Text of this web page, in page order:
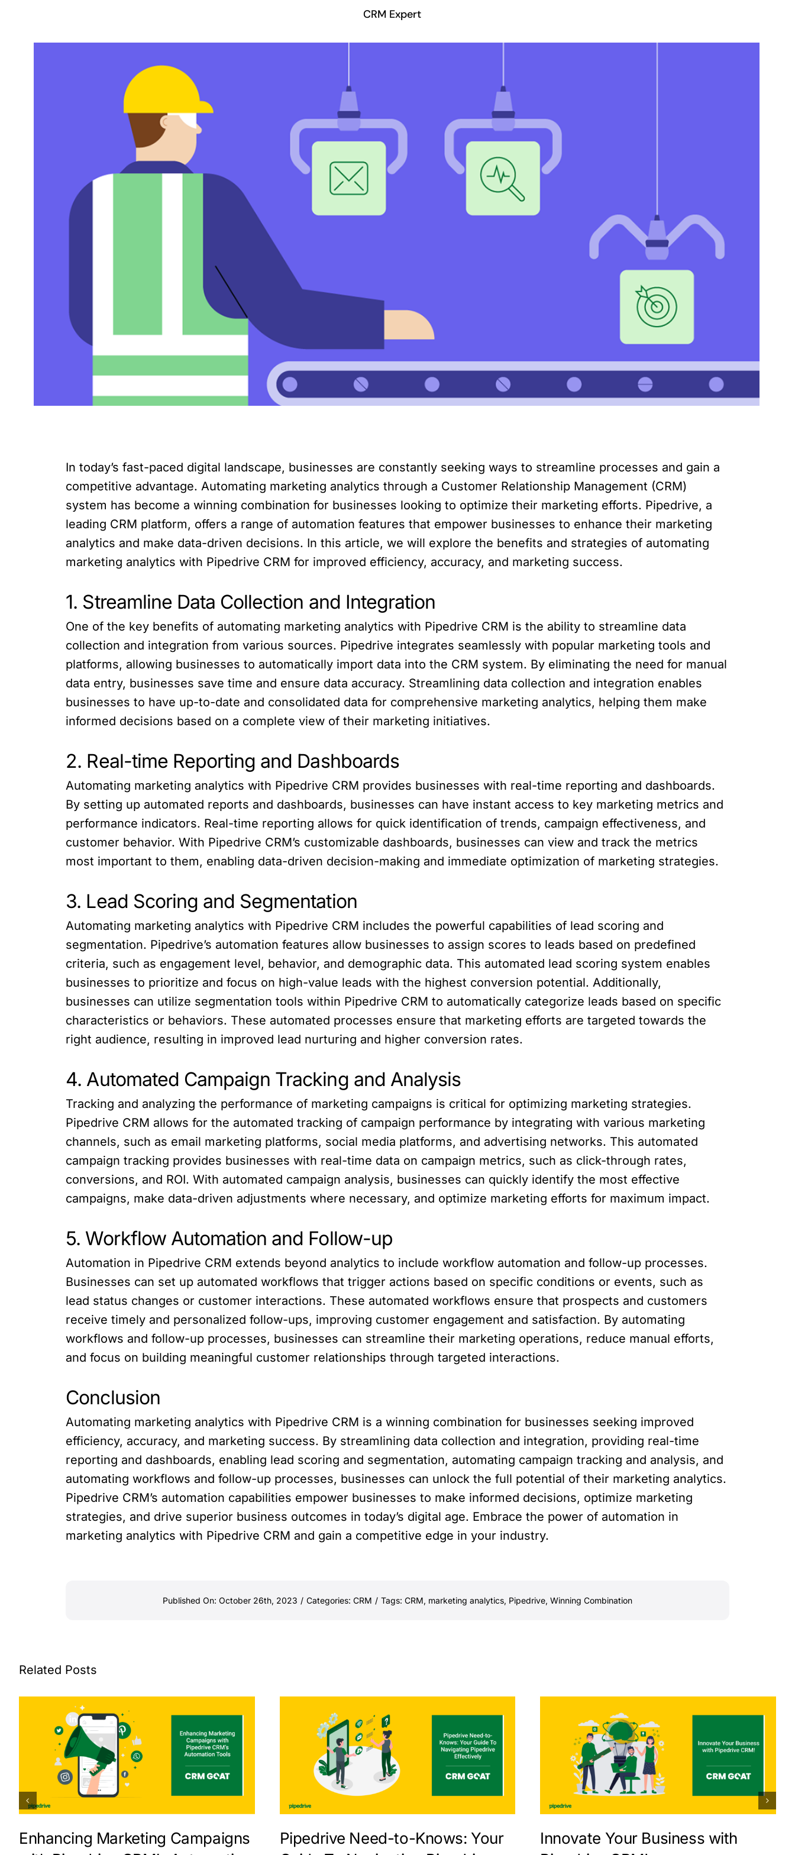
CRM Expert
In today’s fast-paced digital landscape, businesses are constantly seeking ways to streamline processes and gain a
competitive advantage. Automating marketing analytics through a Customer Relationship Management (CRM)
system has become a winning combination for businesses looking to optimize their marketing efforts. Pipedrive, a
leading CRM platform, offers a range of automation features that empower businesses to enhance their marketing
analytics and make data-driven decisions. In this article, we will explore the benefits and strategies of automating
marketing analytics with Pipedrive CRM for improved efficiency, accuracy, and marketing success.
1. Streamline Data Collection and Integration
One of the key benefits of automating marketing analytics with Pipedrive CRM is the ability to streamline data
collection and integration from various sources. Pipedrive integrates seamlessly with popular marketing tools and
platforms, allowing businesses to automatically import data into the CRM system. By eliminating the need for manual
data entry, businesses save time and ensure data accuracy. Streamlining data collection and integration enables
businesses to have up-to-date and consolidated data for comprehensive marketing analytics, helping them make
informed decisions based on a complete view of their marketing initiatives.
2. Real-time Reporting and Dashboards
Automating marketing analytics with Pipedrive CRM provides businesses with real-time reporting and dashboards.
By setting up automated reports and dashboards, businesses can have instant access to key marketing metrics and
performance indicators. Real-time reporting allows for quick identification of trends, campaign effectiveness, and
customer behavior. With Pipedrive CRM’s customizable dashboards, businesses can view and track the metrics
most important to them, enabling data-driven decision-making and immediate optimization of marketing strategies.
3. Lead Scoring and Segmentation
Automating marketing analytics with Pipedrive CRM includes the powerful capabilities of lead scoring and
segmentation. Pipedrive’s automation features allow businesses to assign scores to leads based on predefined
criteria, such as engagement level, behavior, and demographic data. This automated lead scoring system enables
businesses to prioritize and focus on high-value leads with the highest conversion potential. Additionally,
businesses can utilize segmentation tools within Pipedrive CRM to automatically categorize leads based on specific
characteristics or behaviors. These automated processes ensure that marketing efforts are targeted towards the
right audience, resulting in improved lead nurturing and higher conversion rates.
4. Automated Campaign Tracking and Analysis
Tracking and analyzing the performance of marketing campaigns is critical for optimizing marketing strategies.
Pipedrive CRM allows for the automated tracking of campaign performance by integrating with various marketing
channels, such as email marketing platforms, social media platforms, and advertising networks. This automated
campaign tracking provides businesses with real-time data on campaign metrics, such as click-through rates,
conversions, and ROI. With automated campaign analysis, businesses can quickly identify the most effective
campaigns, make data-driven adjustments where necessary, and optimize marketing efforts for maximum impact.
5. Workflow Automation and Follow-up
Automation in Pipedrive CRM extends beyond analytics to include workflow automation and follow-up processes.
Businesses can set up automated workflows that trigger actions based on specific conditions or events, such as
lead status changes or customer interactions. These automated workflows ensure that prospects and customers
receive timely and personalized follow-ups, improving customer engagement and satisfaction. By automating
workflows and follow-up processes, businesses can streamline their marketing operations, reduce manual efforts,
and focus on building meaningful customer relationships through targeted interactions.
Conclusion
Automating marketing analytics with Pipedrive CRM is a winning combination for businesses seeking improved
efficiency, accuracy, and marketing success. By streamlining data collection and integration, providing real-time
reporting and dashboards, enabling lead scoring and segmentation, automating campaign tracking and analysis, and
automating workflows and follow-up processes, businesses can unlock the full potential of their marketing analytics.
Pipedrive CRM’s automation capabilities empower businesses to make informed decisions, optimize marketing
strategies, and drive superior business outcomes in today’s digital age. Embrace the power of automation in
marketing analytics with Pipedrive CRM and gain a competitive edge in your industry.
Published On: October 26th, 2023 / Categories: CRM / Tags: CRM, marketing analytics, Pipedrive, Winning Combination
Related Posts
Enhancing Marketing Campaigns
Pipedrive Need-to-Knows: Your
Innovate Your Business with